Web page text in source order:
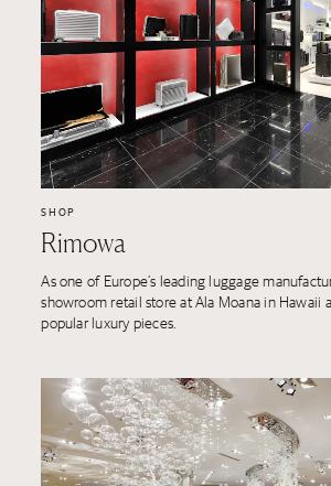
SHOP
Rimowa
As one of Europe’s leading luggage
showroom retail store at Ala Moana in Hawaii
popular luxury pieces.